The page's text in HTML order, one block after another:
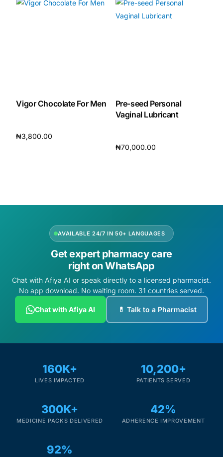
Vigor Chocolate For Men
₦3,800.00
Pre-seed Personal
Vaginal Lubricant
₦70,000.00
AVAILABLE 24/7 IN 50+ LANGUAGES
Get expert pharmacy care
right on WhatsApp
Chat with Afiya AI or speak directly to a licensed pharmacist.
No app download. No waiting room. 31 countries served.
Chat with Afiya AI 💊 Talk to a Pharmacist
160K+
LIVES IMPACTED
10,200+
PATIENTS SERVED
300K+
MEDICINE PACKS DELIVERED
42%
ADHERENCE IMPROVEMENT
92%